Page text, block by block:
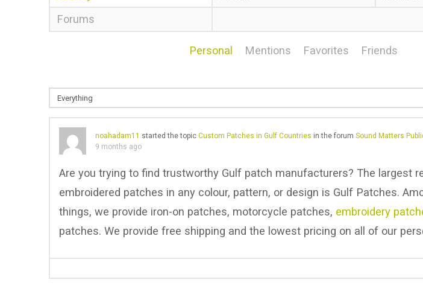
Forums
Personal Mentions Favorites Friends
noahadam11 started the topic Custom Patches in Gulf Countries in the forum Sound Matters
9 months ago
Are you trying to find trustworthy Gulf patch manufacturers? The largest
embroidered patches in any colour, pattern, or design is Gulf Patches.
things, we provide iron-on patches, motorcycle patches, embroidery
patches. We provide free shipping and the lowest pricing on all of our